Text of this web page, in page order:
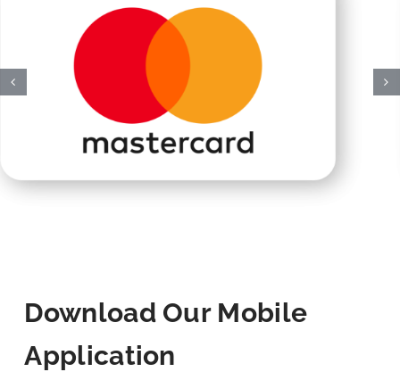
Download Our Mobile
Application